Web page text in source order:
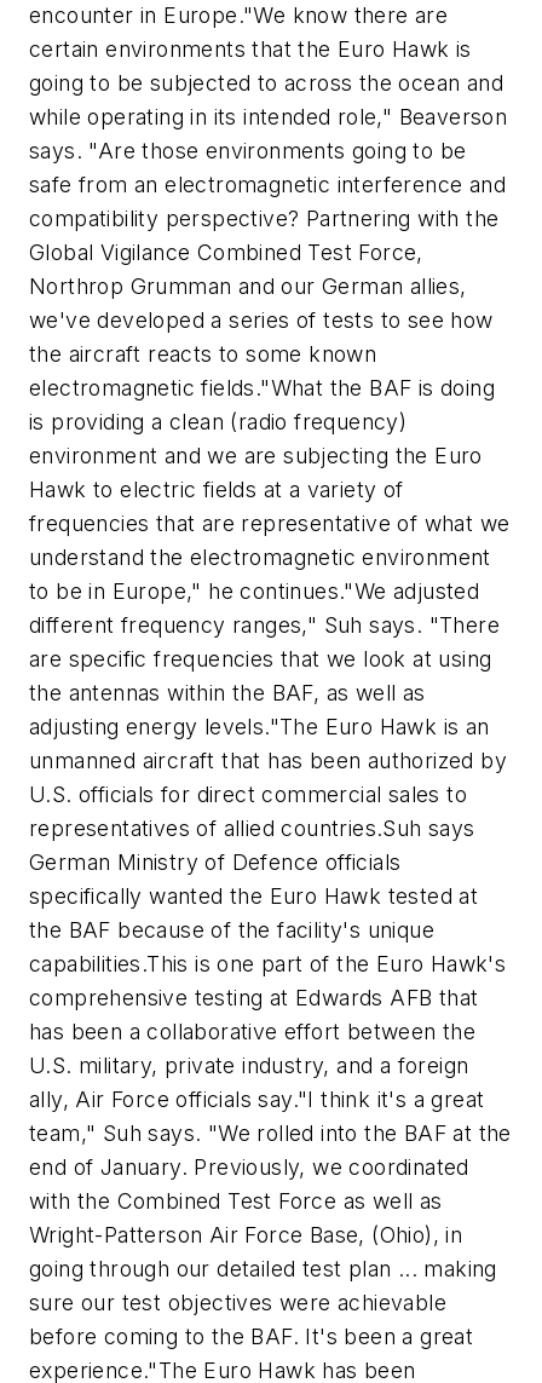
encounter in Europe."We know there are
certain environments that the Euro Hawk is
going to be subjected to across the ocean and
while operating in its intended role," Beaverson
says. "Are those environments going to be
safe from an electromagnetic interference and
compatibility perspective? Partnering with the
Global Vigilance Combined Test Force,
Northrop Grumman and our German allies,
we've developed a series of tests to see how
the aircraft reacts to some known
electromagnetic fields."What the BAF is doing
is providing a clean (radio frequency)
environment and we are subjecting the Euro
Hawk to electric fields at a variety of
frequencies that are representative of what we
understand the electromagnetic environment
to be in Europe," he continues."We adjusted
different frequency ranges," Suh says. "There
are specific frequencies that we look at using
the antennas within the BAF, as well as
adjusting energy levels."The Euro Hawk is an
unmanned aircraft that has been authorized by
U.S. officials for direct commercial sales to
representatives of allied countries.Suh says
German Ministry of Defence officials
specifically wanted the Euro Hawk tested at
the BAF because of the facility's unique
capabilities.This is one part of the Euro Hawk's
comprehensive testing at Edwards AFB that
has been a collaborative effort between the
U.S. military, private industry, and a foreign
ally, Air Force officials say."I think it's a great
team," Suh says. "We rolled into the BAF at the
end of January. Previously, we coordinated
with the Combined Test Force as well as
Wright-Patterson Air Force Base, (Ohio), in
going through our detailed test plan ... making
sure our test objectives were achievable
before coming to the BAF. It's been a great
experience."The Euro Hawk has been